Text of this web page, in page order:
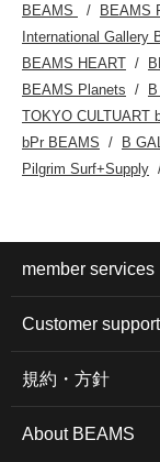
BEAMS BEAMS
International Gallery
BEAMS HEART
BEAMS Planets
TOKYO CULTUART
bPr BEAMS
B
Pilgrim Surf+Supply
member services
Customer
規約・方針
About BEAMS